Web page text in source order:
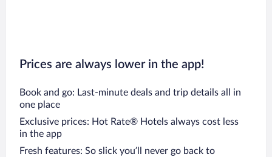
Prices are always lower in the app!
Book and go: Last-minute deals and trip details all in
one place
Exclusive prices: Hot Rate® Hotels always cost less
in the app
Fresh features: So slick you’ll never go back to